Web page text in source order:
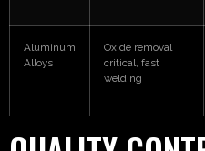
Aluminum
Alloys
Oxide removal
critical, fast
welding